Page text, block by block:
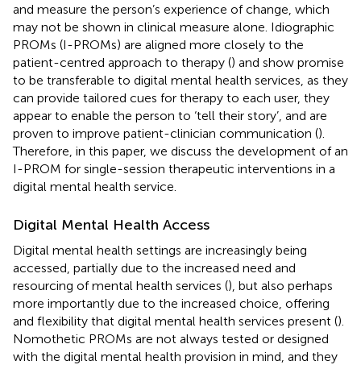
and measure the person’s experience of change, which
may not be shown in clinical measure alone. Idiographic
PROMs (I-PROMs) are aligned more closely to the
patient-centred approach to therapy () and show promise
to be transferable to digital mental health services, as they
can provide tailored cues for therapy to each user, they
appear to enable the person to ‘tell their story’, and are
proven to improve patient-clinician communication ().
Therefore, in this paper, we discuss the development of an
I-PROM for single-session therapeutic interventions in a
digital mental health service.
Digital Mental Health Access
Digital mental health settings are increasingly being
accessed, partially due to the increased need and
resourcing of mental health services (), but also perhaps
more importantly due to the increased choice, offering
and flexibility that digital mental health services present ().
Nomothetic PROMs are not always tested or designed
with the digital mental health provision in mind, and they